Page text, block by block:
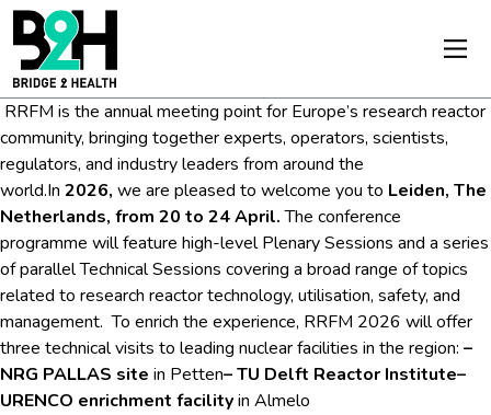
RRFM is the annual meeting point for Europe’s research reactor
community, bringing together experts, operators, scientists,
regulators, and industry leaders from around the
world.In 2026, we are pleased to welcome you to Leiden, The
Netherlands, from 20 to 24 April. The conference
programme will feature high-level Plenary Sessions and a series
of parallel Technical Sessions covering a broad range of topics
related to research reactor technology, utilisation, safety, and
management. To enrich the experience, RRFM 2026 will offer
three technical visits to leading nuclear facilities in the region: –
NRG PALLAS site in Petten– TU Delft Reactor Institute–
URENCO enrichment facilityin Almelo